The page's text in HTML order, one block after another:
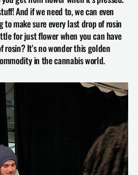
And if we need to, we can even
make sure every last drop of rosin
for just flower when you can have
rosin? It's no wonder this golden
in the cannabis world.